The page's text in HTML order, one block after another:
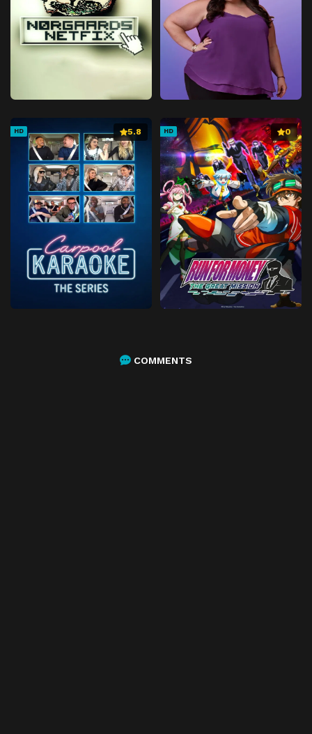
HD 5.8 HD 0
COMMENTS